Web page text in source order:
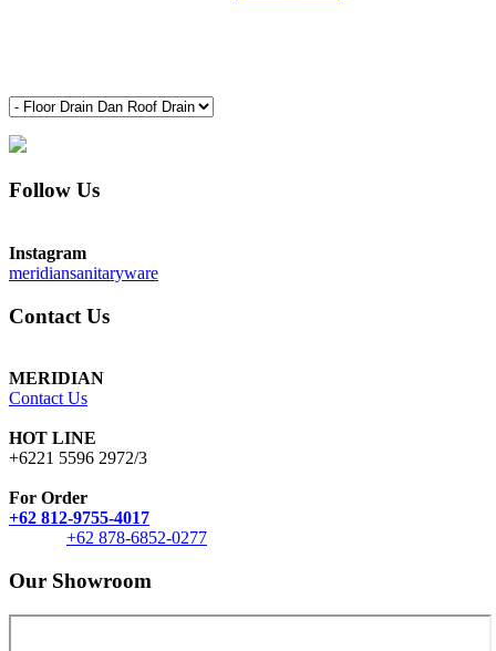
Follow Us
Instagram
meridiansanitaryware
Contact Us
MERIDIAN
Contact Us
HOT LINE
+6221 5596 2972/3
For Order
+62 812-9755-4017
+62 878-6852-0277
Our Showroom